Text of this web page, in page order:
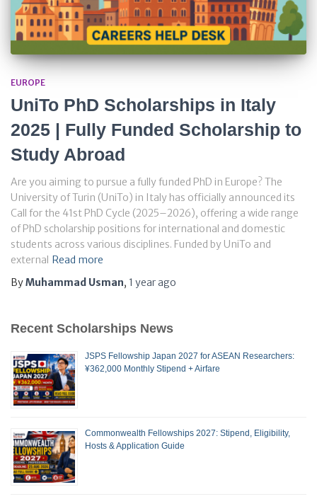
EUROPE
UniTo PhD Scholarships in Italy
2025 | Fully Funded Scholarship to
Study Abroad
Are you aiming to pursue a fully funded PhD in Europe? The
University of Turin (UniTo) in Italy has officially announced its
Call for the 41st PhD Cycle (2025–2026), offering a wide range
of PhD scholarship positions for international and domestic
students across various disciplines. Funded by UniTo and
external Read more
ByMuhammad Usman, 1 yearago
Recent Scholarships News
JSPS Fellowship Japan 2027 for ASEAN Researchers:
¥362,000 Monthly Stipend + Airfare
Commonwealth Fellowships 2027: Stipend, Eligibility,
Hosts & Application Guide